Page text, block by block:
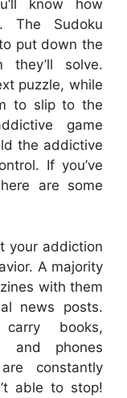
know how
The Sudoku
put down the
solve.
puzzle, while
to slip to the
game
the addictive
If you’ve
are some
your addiction
A majority
with them
news posts.
books,
and phones
constantly
able to stop!